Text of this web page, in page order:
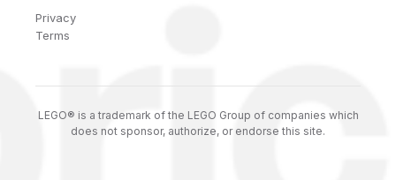
Privacy
Terms
LEGO® is a trademark of the LEGO Group of companies which
does not sponsor, authorize, or endorse this site.